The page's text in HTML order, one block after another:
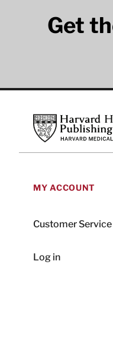
Get
Harvard Health
MY ACCOUNT
Customer Service
Log in